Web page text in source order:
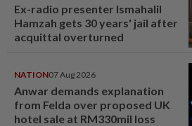
Ex-radio presenter Ismahalil
Hamzah gets 30 years' jail after
acquittal overturned
NATION07 Aug 2026
Anwar demands explanation
from Felda over proposed UK
hotel sale at RM330mil loss